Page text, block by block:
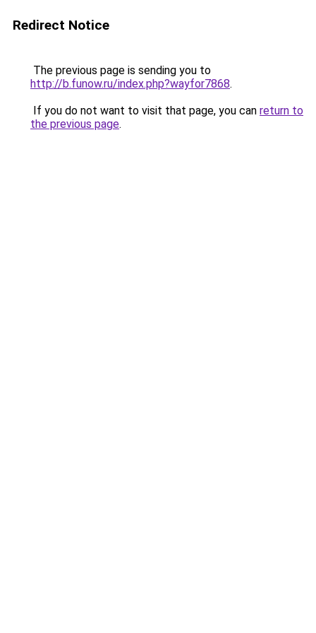
Redirect Notice
The previous page is sending you to
http://b.funow.ru/index.php?wayfor7868.
If you do not want to visit that page, you can return to
the previous page.